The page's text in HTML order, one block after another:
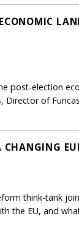
post-election
of
think-tank
the EU, and